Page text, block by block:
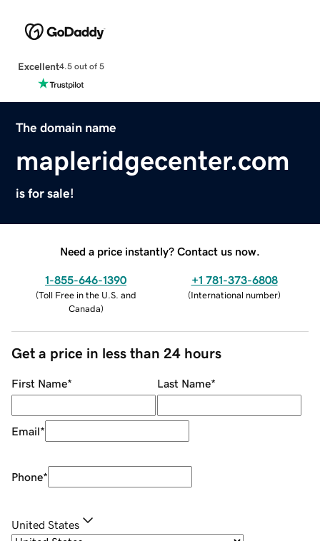
Excellent4.5 out of 5
The domain name
mapleridgecenter.com
is for sale!
Need a price instantly? Contact us now.
1-855-646-1390
(Toll Free in the U.S. and
Canada)
+1 781-373-6808
(International number)
Get a price in less than 24 hours
First Name* Last Name*
Email*
Phone*
United States